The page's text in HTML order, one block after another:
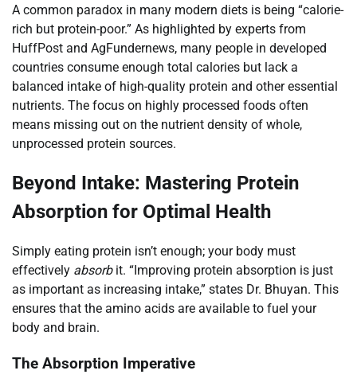
A common paradox in many modern diets is being “calorie-
rich but protein-poor.” As highlighted by experts from
HuffPost and AgFundernews, many people in developed
countries consume enough total calories but lack a
balanced intake of high-quality protein and other essential
nutrients. The focus on highly processed foods often
means missing out on the nutrient density of whole,
unprocessed protein sources.
Beyond Intake: Mastering Protein
Absorption for Optimal Health
Simply eating protein isn’t enough; your body must
effectively absorbit. “Improving protein absorption is just
as important as increasing intake,” states Dr. Bhuyan. This
ensures that the amino acids are available to fuel your
body and brain.
The Absorption Imperative